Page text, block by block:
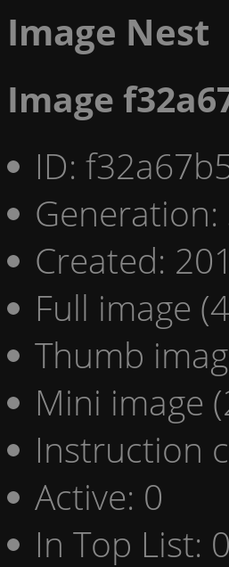
Image Nest
Image
ID:
Generation:
Created:
Full image
Thumb
Mini image
Instruction
Active: 0
In Top List: 0